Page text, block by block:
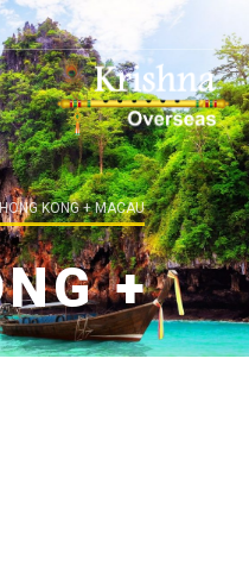
HONG KONG + MACAU
+